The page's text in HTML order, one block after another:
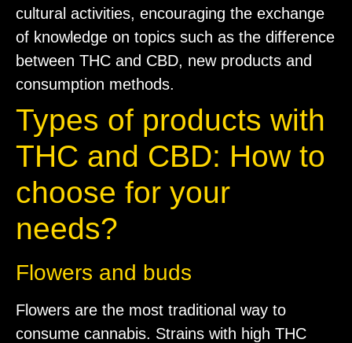
cultural activities, encouraging the exchange
of knowledge on topics such as the difference
between THC and CBD, new products and
consumption methods.
Types of products with
THC and CBD: How to
choose for your
needs?
Flowers and buds
Flowers are the most traditional way to
consume cannabis. Strains with high THC